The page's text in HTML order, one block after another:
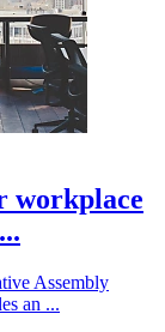
workplace
Assembly
an ...